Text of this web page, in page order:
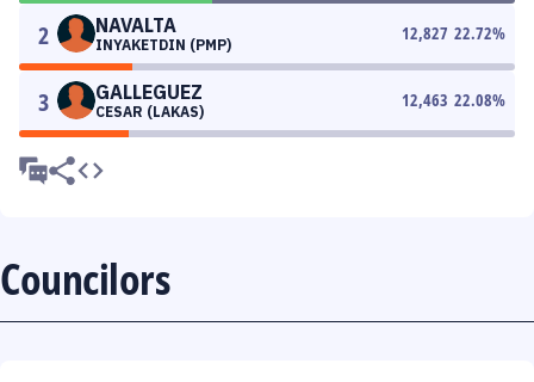
2 NAVALTA
INYAKETDIN (PMP)
12,827 22.72%
3 GALLEGUEZ
CESAR (LAKAS)
12,463 22.08%
Councilors